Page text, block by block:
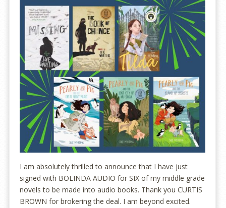
I am absolutely thrilled to announce that I have just
signed with BOLINDA AUDIO for SIX of my middle grade
novels to be made into audio books. Thank you CURTIS
BROWN for brokering the deal. I am beyond excited.